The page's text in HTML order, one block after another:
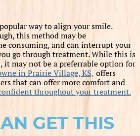
way to align your smile.
this method may be
consuming, and can interrupt your
go through treatment. While this is
it may not be a preferrable option for
in Prairie Village, KS, offers
that can offer more comfort and
throughout your treatment.
GET THIS